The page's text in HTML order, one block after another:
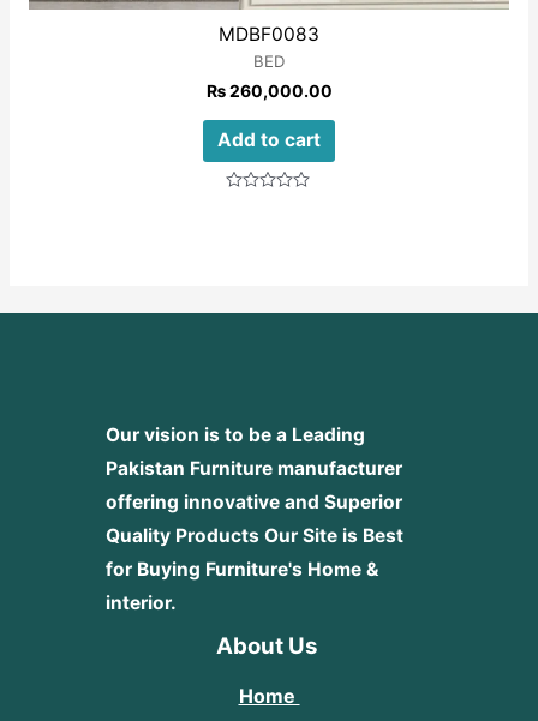
MDBF0083
BED
₨260,000.00
Add to cart
Our vision is to be a Leading
Pakistan Furniture manufacturer
offering innovative and Superior
Quality Products Our Site is Best
for Buying Furniture's Home &
interior.
About Us
Home